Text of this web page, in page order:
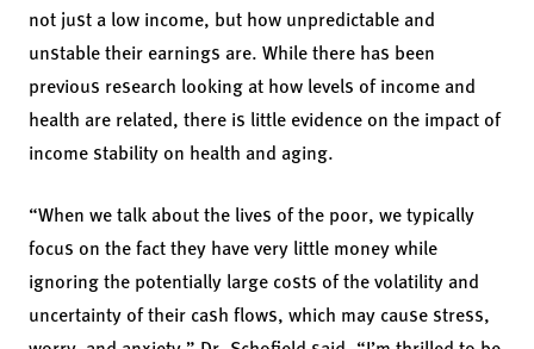
not just a low income, but how unpredictable and
unstable their earnings are. While there has been
previous research looking at how levels of income and
health are related, there is little evidence on the impact of
income stability on health and aging.
“When we talk about the lives of the poor, we typically
focus on the fact they have very little money while
ignoring the potentially large costs of the volatility and
uncertainty of their cash flows, which may cause stress,